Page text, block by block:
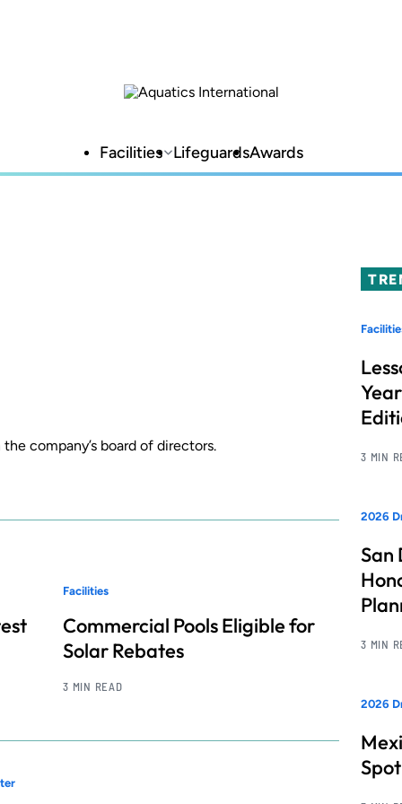
Facilities LifeguardsAwards
company’s board of directors.
Facilities
Commercial Pools Eligible for
Solar Rebates
3 MIN READ
3 MIN
2026
San
3 MIN
2026